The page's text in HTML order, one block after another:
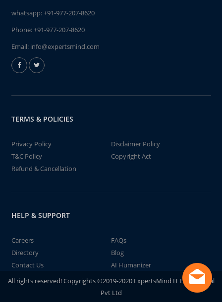
whatsapp:+91-977-207-8620
Phone:+91-977-207-8620
Email: info@expertsmind.com
TERMS & POLICIES
Privacy Policy
Disclaimer Policy
T&C Policy
Copyright Act
Refund & Cancellation
HELP & SUPPORT
Careers
FAQs
Directory
Blog
Contact Us
AI Humanizer
All rights reserved! Copyrights ©2019-2020 ExpertsMind IT Educational
Pvt Ltd